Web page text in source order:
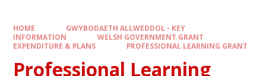
HOME
GWYBODAETH ALLWEDDOL - KEY
INFORMATION
WELSH GOVERNMENT GRANT
EXPENDITURE & PLANS
PROFESSIONAL LEARNING GRANT
Professional Learning